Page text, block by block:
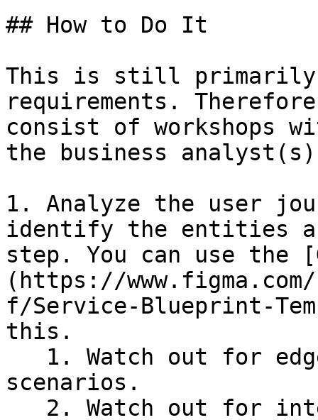
## How to Do It
This is still primarily
requirements.
consist of workshops
the business
1. Analyze the user
identify the entities
step. You can use the
(https://www.figma.com/
f/Service-Blueprint-
this.
scenarios.